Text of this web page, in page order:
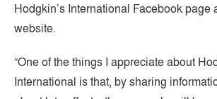
Hodgkin’s International Facebook page
website.
“One of the things I appreciate about
International is that, by sharing